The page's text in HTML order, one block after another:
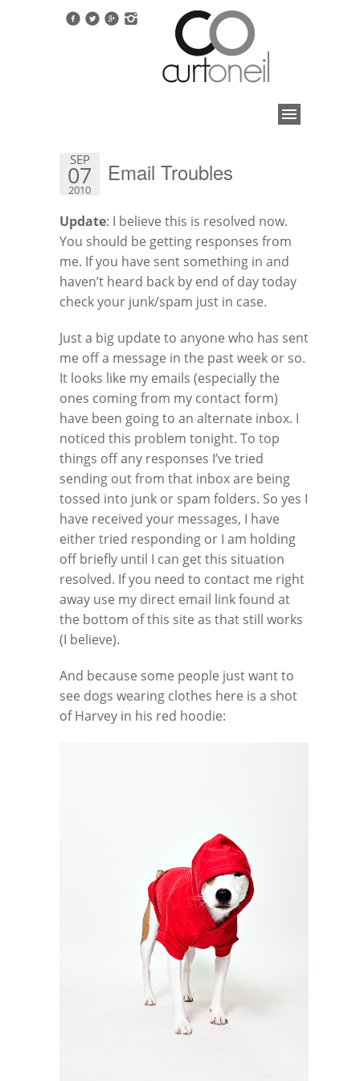
SEP
07
2010
Email Troubles
Update: I believe this is resolved now.
You should be getting responses from
me. If you have sent something in and
haven’t heard back by end of day today
check your junk/spam just in case.
Just a big update to anyone who has sent
me off a message in the past week or so.
It looks like my emails (especially the
ones coming from my contact form)
have been going to an alternate inbox. I
noticed this problem tonight. To top
things off any responses I’ve tried
sending out from that inbox are being
tossed into junk or spam folders. So yes I
have received your messages, I have
either tried responding or I am holding
off briefly until I can get this situation
resolved. If you need to contact me right
away use my direct email link found at
the bottom of this site as that still works
(I believe).
And because some people just want to
see dogs wearing clothes here is a shot
of Harvey in his red hoodie: